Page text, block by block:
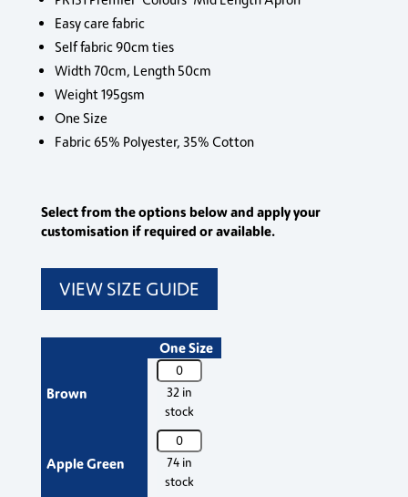
Easy care fabric
Self fabric 90cm ties
Width 70cm, Length 50cm
Weight 195gsm
One Size
Fabric 65% Polyester, 35% Cotton
Select from the options below and apply your
customisation if required or available.
VIEW SIZE GUIDE
One Size
Brown
PR151
Premier
'Colours'
Mid
Length
Apron
quantity
32 in
stock
Apple Green
PR151
Premier
'Colours'
74 in
stock